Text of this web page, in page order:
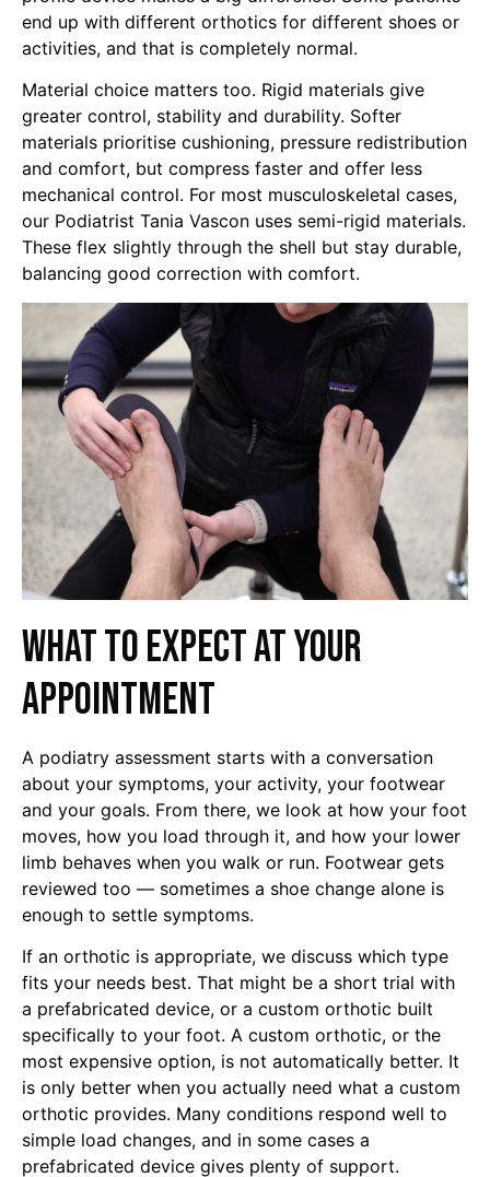
end up with different orthotics for different shoes or
activities, and that is completely normal.
Material choice matters too. Rigid materials give
greater control, stability and durability. Softer
materials prioritise cushioning, pressure redistribution
and comfort, but compress faster and offer less
mechanical control. For most musculoskeletal cases,
our Podiatrist Tania Vascon uses semi-rigid materials.
These flex slightly through the shell but stay durable,
balancing good correction with comfort.
What to expect at your
appointment
A podiatry assessment starts with a conversation
about your symptoms, your activity, your footwear
and your goals. From there, we look at how your foot
moves, how you load through it, and how your lower
limb behaves when you walk or run. Footwear gets
reviewed too — sometimes a shoe change alone is
enough to settle symptoms.
If an orthotic is appropriate, we discuss which type
fits your needs best. That might be a short trial with
a prefabricated device, or a custom orthotic built
specifically to your foot. A custom orthotic, or the
most expensive option, is not automatically better. It
is only better when you actually need what a custom
orthotic provides. Many conditions respond well to
simple load changes, and in some cases a
prefabricated device gives plenty of support.